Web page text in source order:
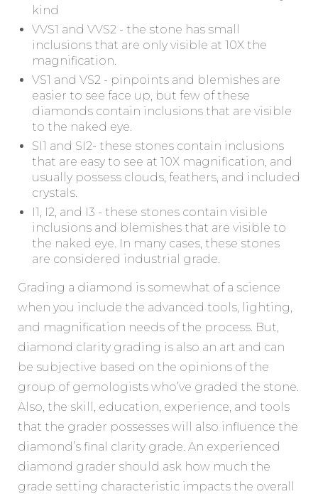
kind
VVS1 and VVS2 - the stone has small
inclusions that are only visible at 10X the
magnification.
VS1 and VS2 - pinpoints and blemishes are
easier to see face up, but few of these
diamonds contain inclusions that are visible
to the naked eye.
SI1 and SI2- these stones contain inclusions
that are easy to see at 10X magnification, and
usually possess clouds, feathers, and included
crystals.
I1, I2, and I3 - these stones contain visible
inclusions and blemishes that are visible to
the naked eye. In many cases, these stones
are considered industrial grade.
Grading a diamond is somewhat of a science
when you include the advanced tools, lighting,
and magnification needs of the process. But,
diamond clarity grading is also an art and can
be subjective based on the opinions of the
group of gemologists who’ve graded the stone.
Also, the skill, education, experience, and tools
that the grader possesses will also influence the
diamond’s final clarity grade. An experienced
diamond grader should ask how much the
grade setting characteristic impacts the overall